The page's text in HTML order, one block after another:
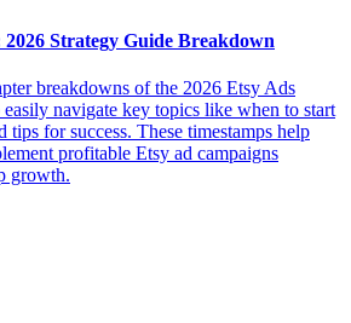
Strategy Guide Breakdown
breakdowns of the 2026 Etsy Ads
navigate key topics like when to start
for success. These timestamps help
profitable Etsy ad campaigns
growth.